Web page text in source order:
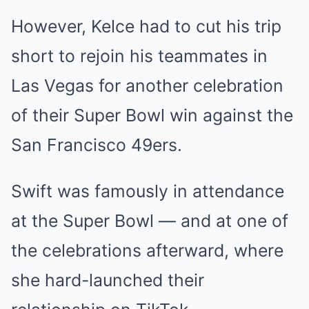
However, Kelce had to cut his trip
short to rejoin his teammates in
Las Vegas for another celebration
of their Super Bowl win against the
San Francisco 49ers.
Swift was famously in attendance
at the Super Bowl — and at one of
the celebrations afterward, where
she hard-launched their